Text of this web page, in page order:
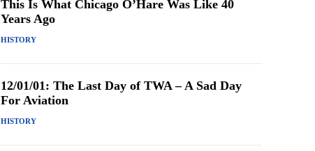
This Is What Chicago O’Hare Was Like 40
Years Ago
HISTORY
12/01/01: The Last Day of TWA – A Sad Day
For Aviation
HISTORY